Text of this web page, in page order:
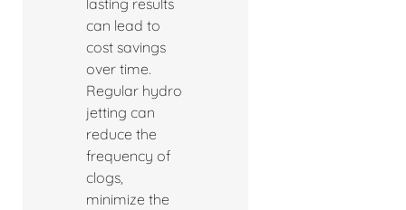
lasting results
can lead to
cost savings
over time.
Regular hydro
jetting can
reduce the
frequency of
clogs,
minimize the